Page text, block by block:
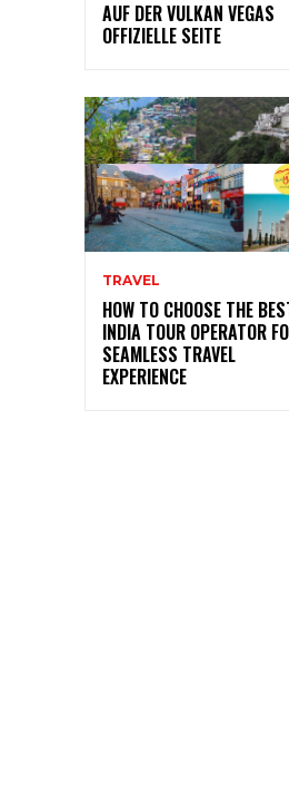
AUF DER VULKAN VEGAS
OFFIZIELLE SEITE
TRAVEL
HOW TO CHOOSE THE
INDIA TOUR OPERATOR
SEAMLESS TRAVEL
EXPERIENCE